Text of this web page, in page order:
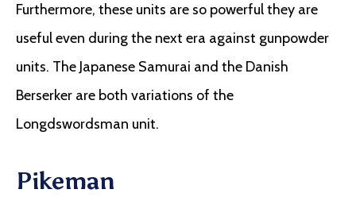
Furthermore, these units are so powerful they are
useful even during the next era against gunpowder
units. The Japanese Samurai and the Danish
Berserker are both variations of the
Longdswordsman unit.
Pikeman